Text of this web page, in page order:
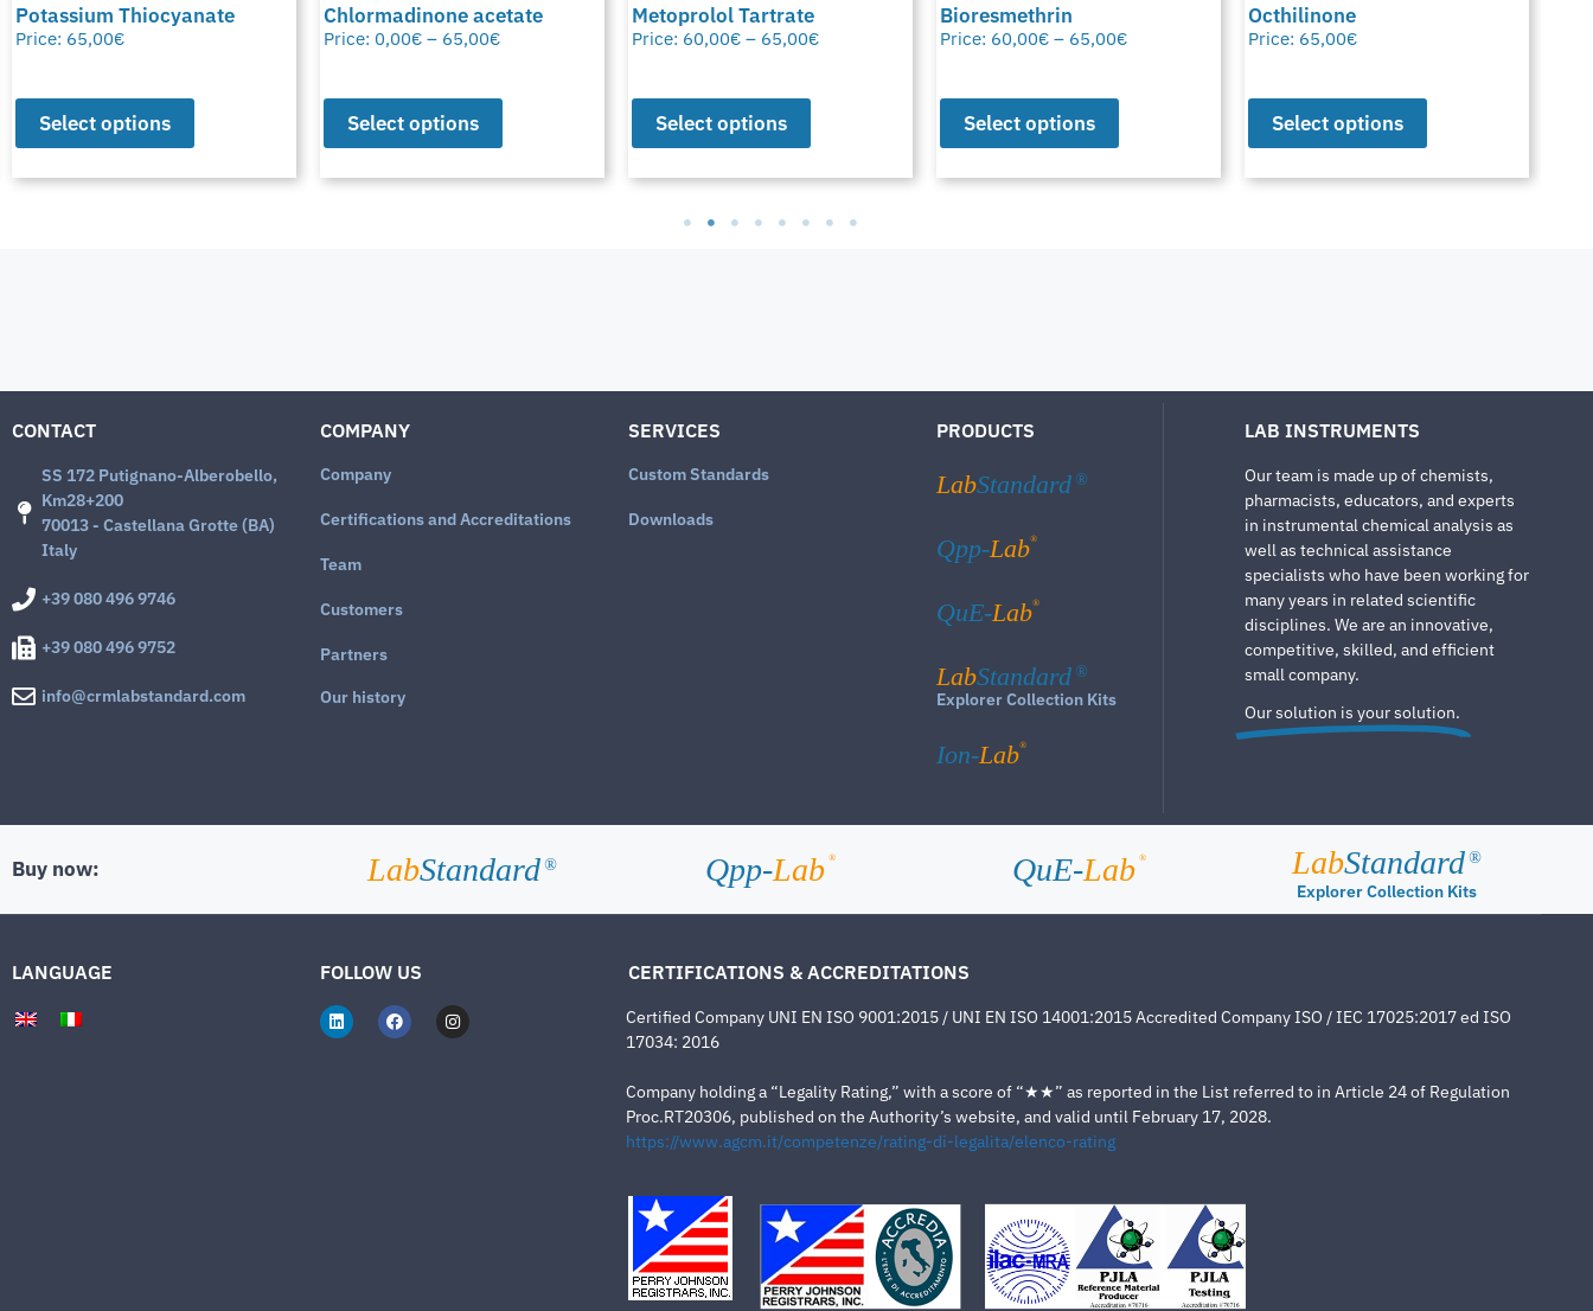
Potassium Thiocyanate
Price: 65,00€
Select options
Chlormadinone acetate
Price: 0,00€ – 65,00€
Select options
Metoprolol Tartrate
Price: 60,00€ – 65,00€
Select options
Bioresmethrin
Price: 60,00€ – 65,00€
Select options
Octhilinone
Price: 65,00€
Select options
CONTACT
SS 172 Putignano-Alberobello,
Km28+200
70013 - Castellana Grotte (BA)
Italy
+39 080 496 9746
+39 080 496 9752
info@crmlabstandard.com
COMPANY
Company
Certifications and Accreditations
Team
Customers
Partners
Our history
SERVICES
Custom Standards
Downloads
PRODUCTS
LabStandard ®
Qpp-Lab®
QuE-Lab®
LabStandard ®
Explorer Collection Kits
Ion-Lab®
LAB INSTRUMENTS
Our team is made up of chemists,
pharmacists, educators, and experts
in instrumental chemical analysis as
well as technical assistance
specialists who have been working for
many years in related scientific
disciplines. We are an innovative,
competitive, skilled, and efficient
small company.
Our solution is your solution.
Buy now: LabStandard ® Qpp-Lab ® QuE-Lab ® LabStandard ®
Explorer Collection Kits
LANGUAGE FOLLOW US CERTIFICATIONS & ACCREDITATIONS
Certified Company UNI EN ISO 9001:2015 / UNI EN ISO 14001:2015 Accredited Company ISO / IEC 17025:2017 ed ISO
17034: 2016
Company holding a “Legality Rating,” with a score of “★★” as reported in the List referred to in Article 24 of Regulation
Proc.RT20306, published on the Authority’s website, and valid until February 17, 2028.
https://www.agcm.it/competenze/rating-di-legalita/elenco-rating